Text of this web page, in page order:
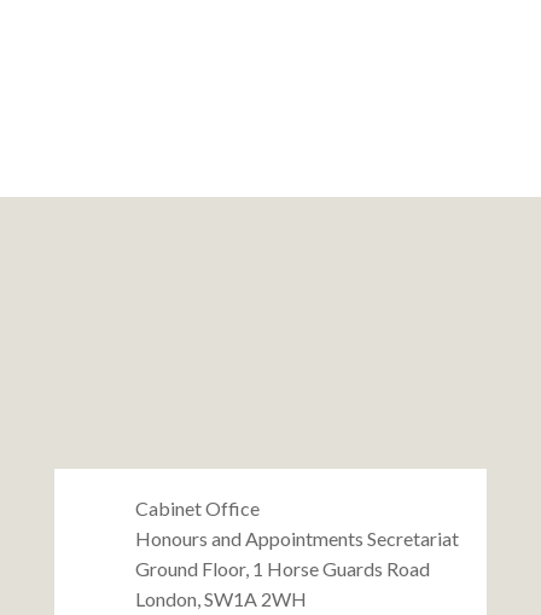
Cabinet Office
Honours and Appointments Secretariat
Ground Floor, 1 Horse Guards Road
London, SW1A 2WH